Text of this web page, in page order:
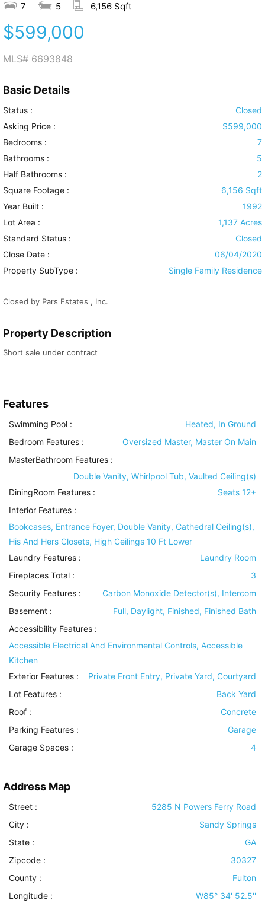
7 5 6,156 Sqft
$599,000
MLS# 6693848
Basic Details
Status :
Closed
Asking Price :
$599,000
Bedrooms :
7
Bathrooms :
5
Half Bathrooms :
2
Square Footage :
6,156 Sqft
Year Built :
1992
Lot Area :
1,137 Acres
Standard Status :
Closed
Close Date :
06/04/2020
Property SubType :
Single Family Residence
Closed by Pars Estates , Inc.
Property Description
Short sale under contract
Features
Swimming Pool :
Heated, In Ground
Bedroom Features :
Oversized Master, Master On Main
MasterBathroom Features :
Double Vanity, Whirlpool Tub, Vaulted Ceiling(s)
DiningRoom Features :
Seats 12+
Interior Features :
Bookcases, Entrance Foyer, Double Vanity, Cathedral Ceiling(s),
His And Hers Closets, High Ceilings 10 Ft Lower
Laundry Features :
Laundry Room
Fireplaces Total :
3
Security Features :
Carbon Monoxide Detector(s), Intercom
Basement :
Full, Daylight, Finished, Finished Bath
Accessibility Features :
Accessible Electrical And Environmental Controls, Accessible
Kitchen
Exterior Features :
Private Front Entry, Private Yard, Courtyard
Lot Features :
Back Yard
Roof :
Concrete
Parking Features :
Garage
Garage Spaces :
4
Address Map
Street :
5285 N Powers Ferry Road
City :
Sandy Springs
State :
GA
Zipcode :
30327
County :
Fulton
Longitude :
W85° 34' 52.5''